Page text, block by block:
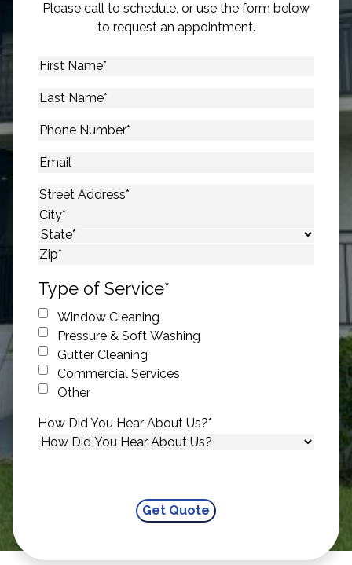
Please call to schedule, or use the form below
to request an appointment.
First
Last
Phone
Email
Address*
Street Address
City
State
Type of Service*
Window Cleaning
Pressure & Soft Washing
Gutter Cleaning
Commercial Services
Other
How Did You Hear About Us?*